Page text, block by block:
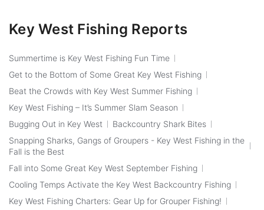
Key West Fishing Reports
Summertime is Key West Fishing Fun Time
Get to the Bottom of Some Great Key West Fishing
Beat the Crowds with Key West Summer Fishing
Key West Fishing – It’s Summer Slam Season
Bugging Out in Key West
Backcountry Shark Bites
Snapping Sharks, Gangs of Groupers - Key West Fishing in the
Fall is the Best
Fall into Some Great Key West September Fishing
Cooling Temps Activate the Key West Backcountry Fishing
Key West Fishing Charters: Gear Up for Grouper Fishing!